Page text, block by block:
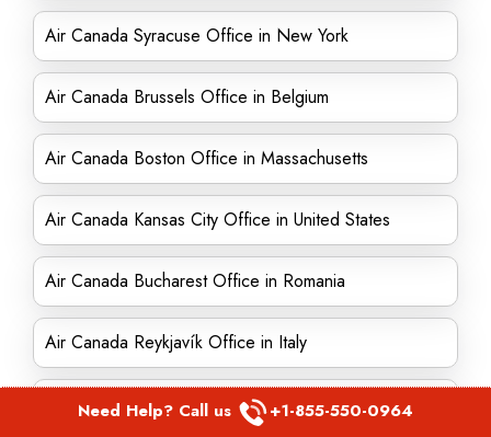
Air Canada Syracuse Office in New York
Air Canada Brussels Office in Belgium
Air Canada Boston Office in Massachusetts
Air Canada Kansas City Office in United States
Air Canada Bucharest Office in Romania
Air Canada Reykjavík Office in Italy
Air Canada Lyon Office in France
Need Help? Call us +1-855-550-0964